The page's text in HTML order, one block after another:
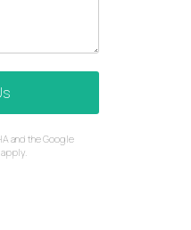
and the Google